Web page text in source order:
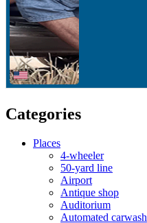
Categories
Places
4-wheeler
50-yard line
Airport
Antique shop
Auditorium
Automated carwash